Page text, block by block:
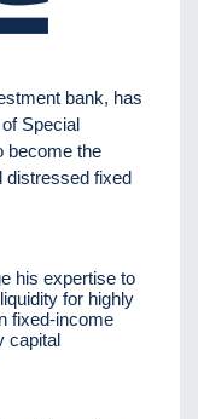
bank, has
Special
become the
distressed fixed
his expertise to
for highly
fixed-income
capital